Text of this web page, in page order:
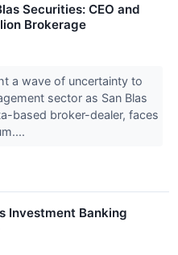
Securities: CEO and
Brokerage
a wave of uncertainty to
sector as San Blas
based broker-dealer, faces
Investment Banking